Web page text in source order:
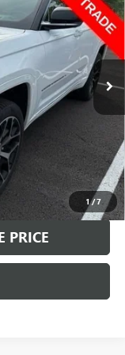
1/7
Ext.
$39,999
+$799
$40,798
PRICE